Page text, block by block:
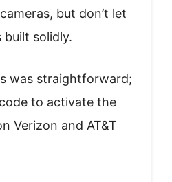
but don’t let
solidly.
was straightforward;
to activate the
Verizon and AT&T